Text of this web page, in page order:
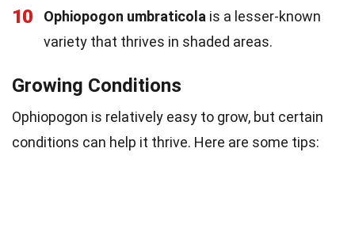
10 Ophiopogon umbraticola is a lesser-known
variety that thrives in shaded areas.
Growing Conditions
Ophiopogon is relatively easy to grow, but certain
conditions can help it thrive. Here are some tips: